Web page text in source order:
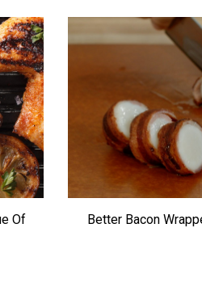
Of
Better Bacon